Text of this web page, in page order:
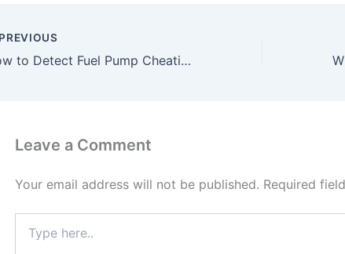
How to Detect Fuel Pump Cheating at Filling Stations
Leave a Comment
Your email address will not be published. Required
here..